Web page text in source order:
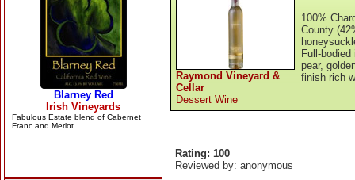
Raymond Vineyard &
Cellar
Dessert Wine
100%
County
Full-
pear,
finish rich
Rating: 100
Reviewed by: anonymous